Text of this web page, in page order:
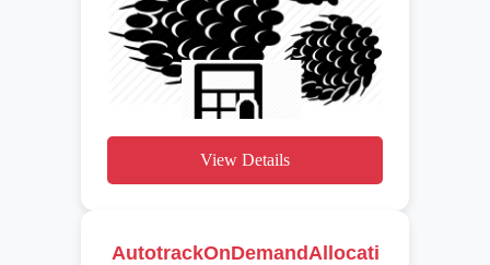
View Details
AutotrackOnDemandAllocati